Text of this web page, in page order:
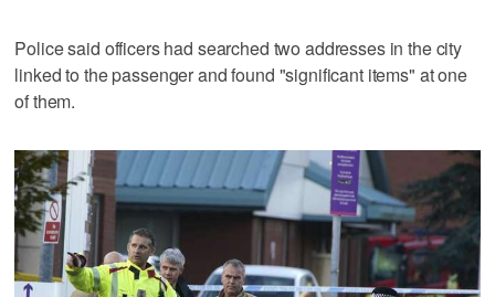
Police said officers had searched two addresses in the city
linked to the passenger and found "significant items" at one
of them.